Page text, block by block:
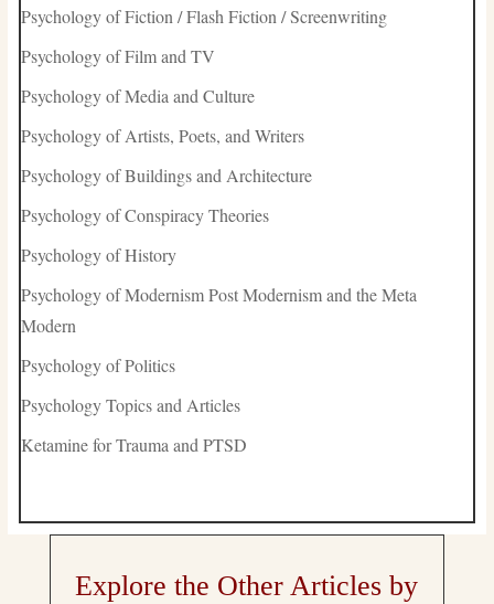
Psychology of Fiction / Flash Fiction / Screenwriting
Psychology of Film and TV
Psychology of Media and Culture
Psychology of Artists, Poets, and Writers
Psychology of Buildings and Architecture
Psychology of Conspiracy Theories
Psychology of History
Psychology of Modernism Post Modernism and the Meta
Modern
Psychology of Politics
Psychology Topics and Articles
Ketamine for Trauma and PTSD
Explore the Other Articles by